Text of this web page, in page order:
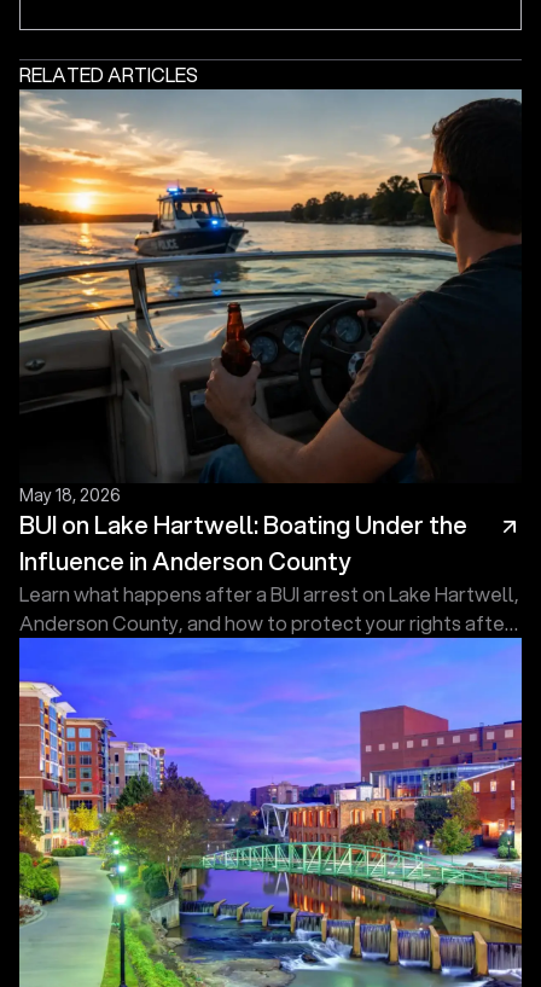
RELATED ARTICLES
May 18, 2026
BUI on Lake Hartwell: Boating Under the
Influence in Anderson County
Learn what happens after a BUI arrest on Lake Hartwell,
Anderson County, and how to protect your rights after
an arrest. Contact Touma Law Group Today!